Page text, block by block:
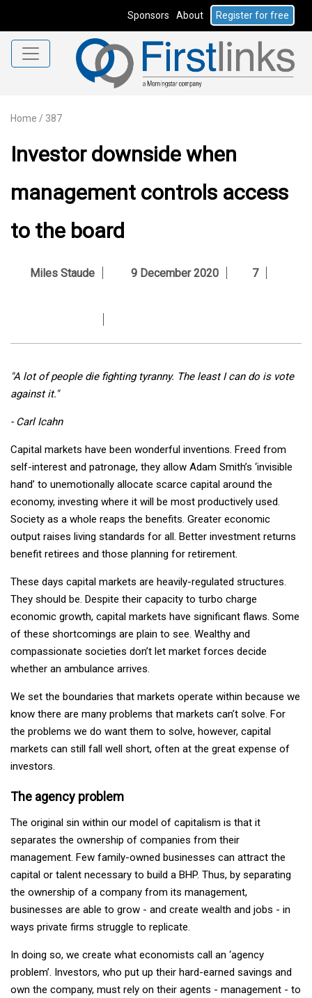
Sponsors About Register for free
Home / 387
Investor downside when
management controls access
to the board
Miles Staude 9 December 2020 7
"A lot of people die fighting tyranny. The least I can do is vote
against it."
- Carl Icahn
Capital markets have been wonderful inventions. Freed from
self-interest and patronage, they allow Adam Smith’s ‘invisible
hand’ to unemotionally allocate scarce capital around the
economy, investing where it will be most productively used.
Society as a whole reaps the benefits. Greater economic
output raises living standards for all. Better investment returns
benefit retirees and those planning for retirement.
These days capital markets are heavily-regulated structures.
They should be. Despite their capacity to turbo charge
economic growth, capital markets have significant flaws. Some
of these shortcomings are plain to see. Wealthy and
compassionate societies don’t let market forces decide
whether an ambulance arrives.
We set the boundaries that markets operate within because we
know there are many problems that markets can’t solve. For
the problems we do want them to solve, however, capital
markets can still fall well short, often at the great expense of
investors.
The agency problem
The original sin within our model of capitalism is that it
separates the ownership of companies from their
management. Few family-owned businesses can attract the
capital or talent necessary to build a BHP. Thus, by separating
the ownership of a company from its management,
businesses are able to grow - and create wealth and jobs - in
ways private firms struggle to replicate.
In doing so, we create what economists call an ‘agency
problem’. Investors, who put up their hard-earned savings and
own the company, must rely on their agents - management - to